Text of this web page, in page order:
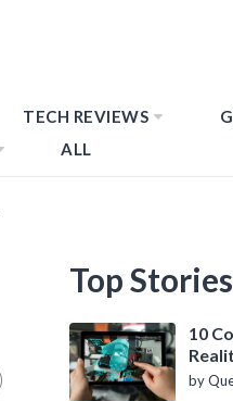
TECH REVIEWS
ALL
Top Stories
10
by